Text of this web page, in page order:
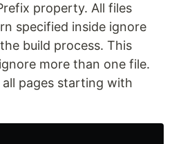
property. All files
specified inside ignore
build process. This
more than one file.
pages starting with